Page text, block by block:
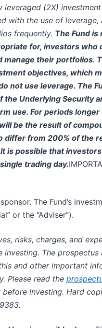
leveraged (2X)
with the use of leverage,
frequently. The Fund
for, investors who
their portfolios.
objectives, which
not use leverage. The
Underlying Security
use. For periods longer
be the result of
differ from 200% of the
is possible that
trading day.
The Fund’s
or the “Adviser”).
risks, charges, and
The prospectus
and other important
Please read the
investing. Hard